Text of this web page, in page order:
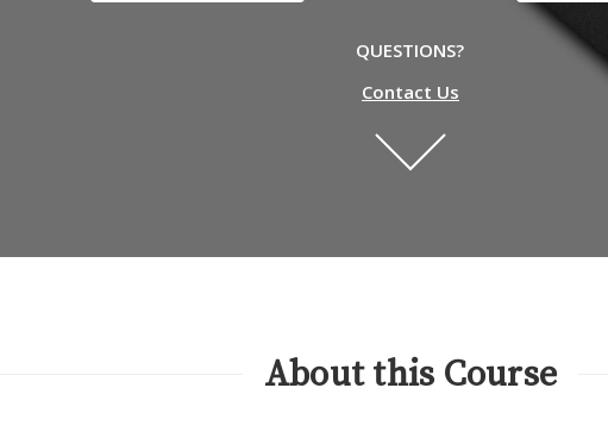
QUESTIONS?
Contact Us
About this Course